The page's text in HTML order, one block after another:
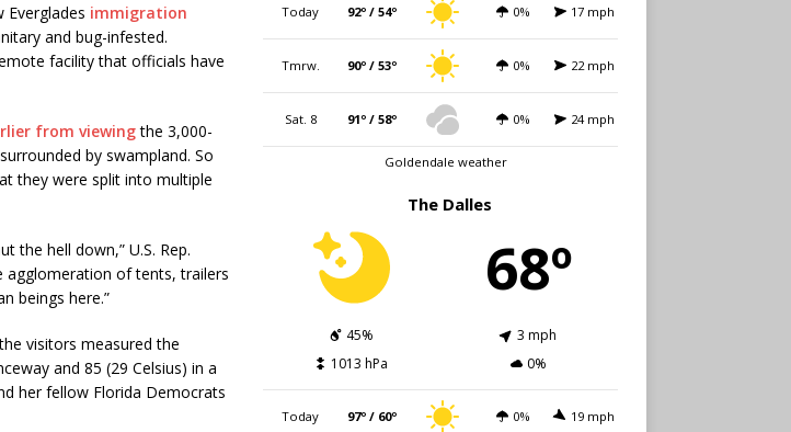
Everglades immigration
and bug-infested.
facility that officials have
from viewingthe 3,000-
by swampland. So
they were split into multiple
the hell down,” U.S. Rep.
agglomeration of tents, trailers
beings here.”
visitors measured the
and 85 (29 Celsius) in a
her fellow Florida Democrats
Today 92º / 54º 0% 17 mph
Tmrw. 90º / 53º 0% 22 mph
Sat. 8 91º / 58º 0% 24 mph
Goldendale weather
The Dalles
68º
45%
3 mph
1013 hPa
0%
Today 97º / 60º 0% 19 mph